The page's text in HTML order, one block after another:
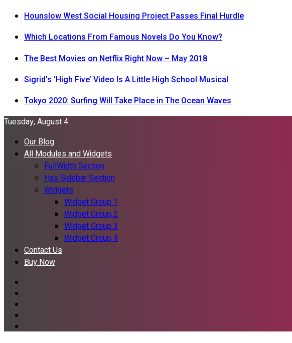
Hounslow West Social Housing Project Passes Final Hurdle
Which Locations From Famous Novels Do You Know?
The Best Movies on Netflix Right Now – May 2018
Sigrid’s ‘High Five’ Video Is A Little High School Musical
Tokyo 2020: Surfing Will Take Place in The Ocean Waves
Tuesday, August 4
Our Blog
All Modules and Widgets
FullWidth Section
Has Sidebar Section
Widgets
Widget Group 1
Widget Group 2
Widget Group 3
Widget Group 4
Contact Us
Buy Now